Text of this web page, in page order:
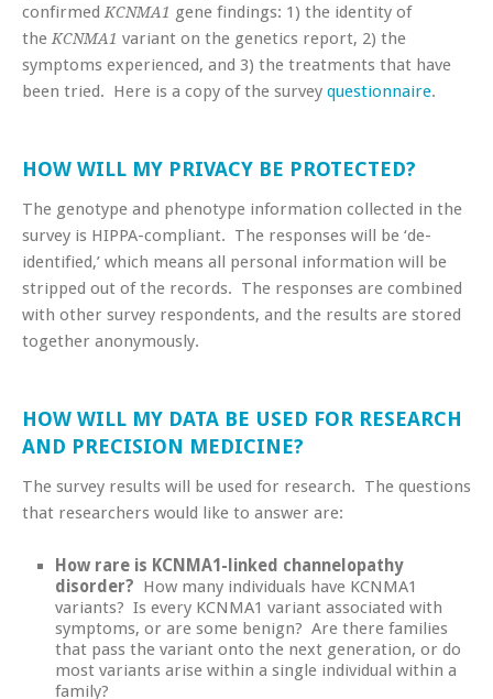
confirmedKCNMA1 gene findings: 1) the identity of
theKCNMA1 variant on the genetics report, 2) the
symptoms experienced, and 3) the treatments that have
been tried. Here is a copy of the survey questionnaire.
HOW WILL MY PRIVACY BE PROTECTED?
The genotype and phenotype information collected in the
survey is HIPPA-compliant. The responses will be ‘de-
identified,’ which means all personal information will be
stripped out of the records. The responses are combined
with other survey respondents, and the results are stored
together anonymously.
HOW WILL MY DATA BE USED FOR RESEARCH
AND PRECISION MEDICINE?
The survey results will be used for research. The questions
that researchers would like to answer are:
How rare is KCNMA1-linked channelopathy
disorder? How many individuals have KCNMA1
variants? Is every KCNMA1 variant associated with
symptoms, or are some benign? Are there families
that pass the variant onto the next generation, or do
most variants arise within a single individual within a
family?